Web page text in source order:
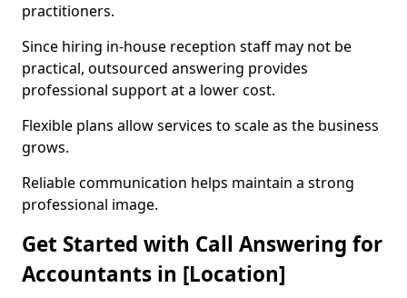
practitioners.
Since hiring in-house reception staff may not be
practical, outsourced answering provides
professional support at a lower cost.
Flexible plans allow services to scale as the business
grows.
Reliable communication helps maintain a strong
professional image.
Get Started with Call Answering for
Accountants in [Location]